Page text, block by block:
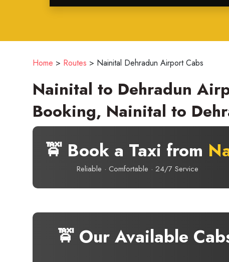
Home > Routes > Nainital Dehradun Airport Cabs
Nainital to Dehradun
Booking, Nainital to
🚖 Book a Taxi from
Reliable · Comfortable · 24/7 Service
🚖 Our Available